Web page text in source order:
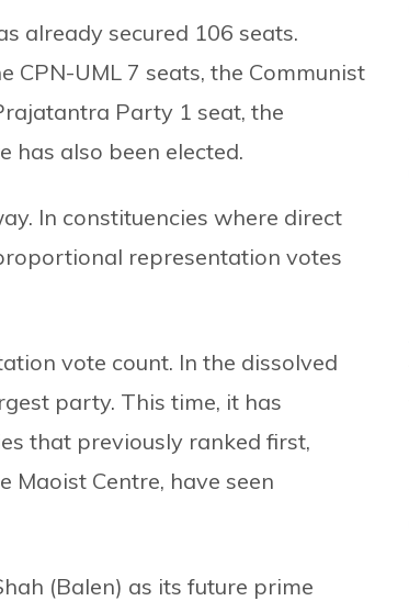
already secured 106 seats.
CPN-UML 7 seats, the Communist
Party 1 seat, the
has also been elected.
In constituencies where direct
representation votes
vote count. In the dissolved
party. This time, it has
that previously ranked first,
Maoist Centre, have seen
(Balen) as its future prime